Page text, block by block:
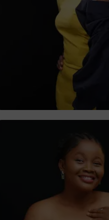
Korede Adenola